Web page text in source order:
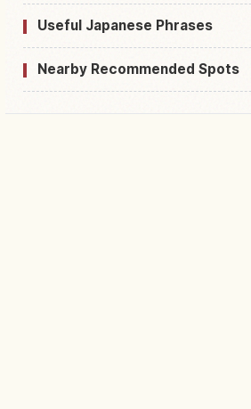
Useful Japanese Phrases
Nearby Recommended Spots